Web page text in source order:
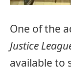
One of the
Justice
available to